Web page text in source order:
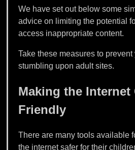
We have set out below some
advice on limiting the potential
access inappropriate content.
Take these measures to
stumbling upon adult sites.
Making the Internet
Friendly
There are many tools available
the internet safer for their